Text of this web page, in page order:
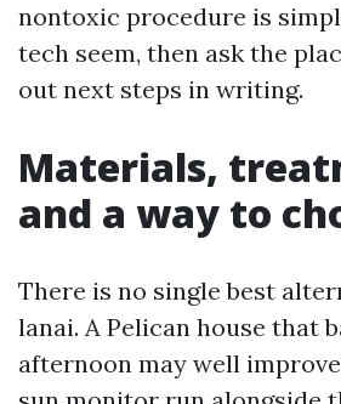
nontoxic procedure is
tech seem, then ask the
out next steps in writing.
Materials,
and a way to
There is no single best
lanai. A Pelican house that
afternoon may well